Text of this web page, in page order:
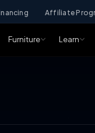
Affiliate
Furniture Learn